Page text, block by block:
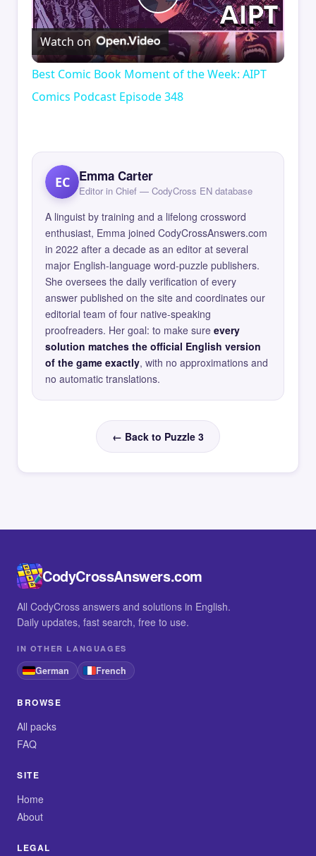
Play
Video
Watch on
Best Comic Book Moment of the Week: AIPT
Comics Podcast Episode 348
EC Emma Carter
Editor in Chief — CodyCross EN database
A linguist by training and a lifelong crossword
enthusiast, Emma joined CodyCrossAnswers.com
in 2022 after a decade as an editor at several
major English-language word-puzzle publishers.
She oversees the daily verification of every
answer published on the site and coordinates our
editorial team of four native-speaking
proofreaders. Her goal: to make sure every
solution matches the official English version
of the game exactly, with no approximations and
no automatic translations.
← Back to Puzzle 3
CodyCrossAnswers.com
All CodyCross answers and solutions in English.
Daily updates, fast search, free to use.
IN OTHER LANGUAGES
German French
BROWSE
All packs
FAQ
SITE
Home
About
LEGAL